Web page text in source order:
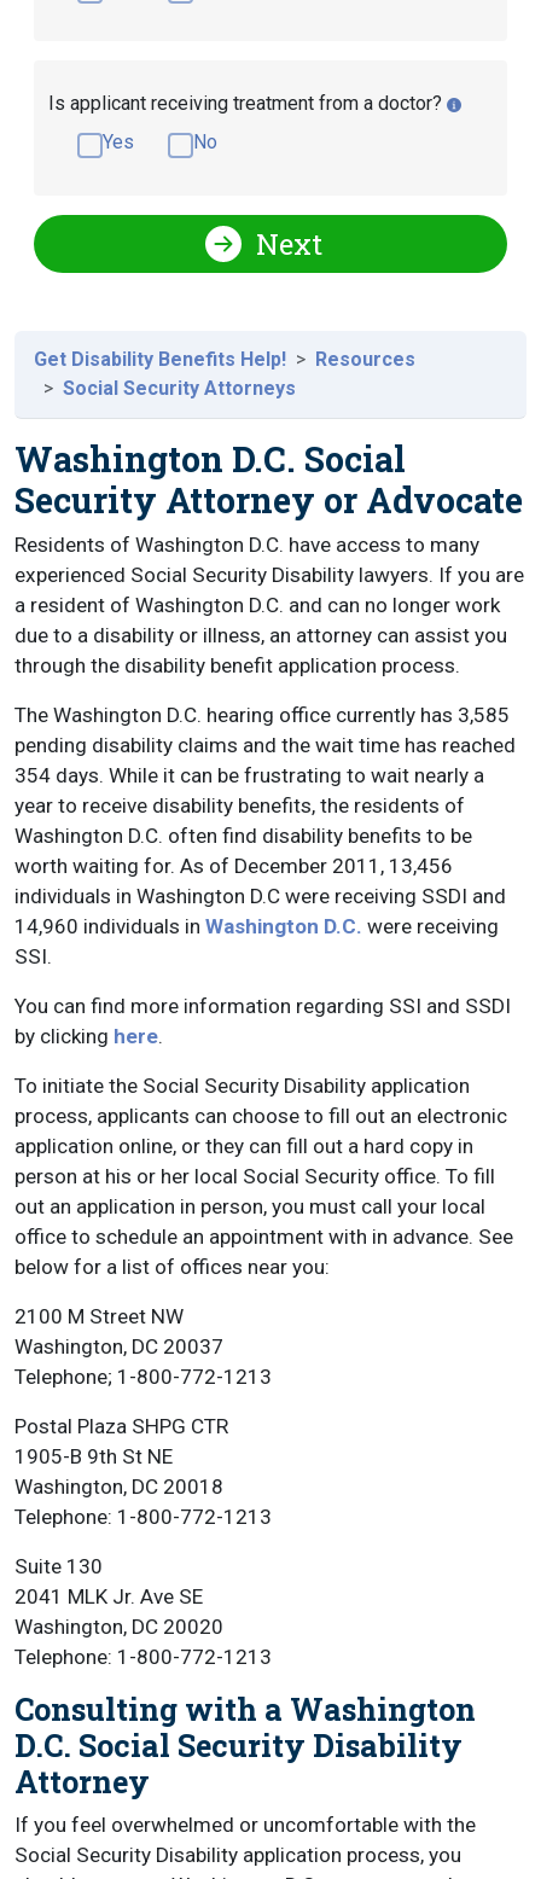
Is applicant receiving treatment from a doctor?
Yes
No
Next
Get Disability Benefits Help!
Resources
Social Security Attorneys
Washington D.C. Social
Security Attorney or Advocate
Residents of Washington D.C. have access to many
experienced Social Security Disability lawyers. If you are
a resident of Washington D.C. and can no longer work
due to a disability or illness, an attorney can assist you
through the disability benefit application process.
The Washington D.C. hearing office currently has 3,585
pending disability claims and the wait time has reached
354 days. While it can be frustrating to wait nearly a
year to receive disability benefits, the residents of
Washington D.C. often find disability benefits to be
worth waiting for. As of December 2011, 13,456
individuals in Washington D.C were receiving SSDI and
14,960 individuals in Washington D.C. were receiving
SSI.
You can find more information regarding SSI and SSDI
by clicking here.
To initiate the Social Security Disability application
process, applicants can choose to fill out an electronic
application online, or they can fill out a hard copy in
person at his or her local Social Security office. To fill
out an application in person, you must call your local
office to schedule an appointment with in advance. See
below for a list of offices near you:
2100 M Street NW
Washington, DC 20037
Telephone; 1-800-772-1213
Postal Plaza SHPG CTR
1905-B 9th St NE
Washington, DC 20018
Telephone: 1-800-772-1213
Suite 130
2041 MLK Jr. Ave SE
Washington, DC 20020
Telephone: 1-800-772-1213
Consulting with a Washington
D.C. Social Security Disability
Attorney
If you feel overwhelmed or uncomfortable with the
Social Security Disability application process, you